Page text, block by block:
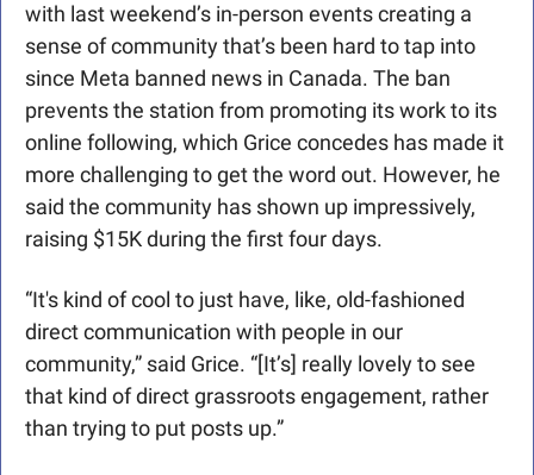
with last weekend’s in-person events creating a
sense of community that’s been hard to tap into
since Meta banned news in Canada. The ban
prevents the station from promoting its work to its
online following, which Grice concedes has made it
more challenging to get the word out. However, he
said the community has shown up impressively,
raising $15K during the first four days.
“It's kind of cool to just have, like, old-fashioned
direct communication with people in our
community,” said Grice. “[It’s] really lovely to see
that kind of direct grassroots engagement, rather
than trying to put posts up.”